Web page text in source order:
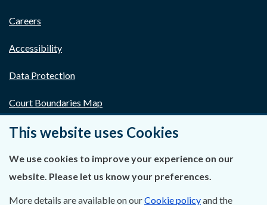
Careers
Accessibility
Data Protection
Court Boundaries Map
Disclaimer
Freedom of Information
This website uses Cookies
We use cookies to improve your experience on our
website. Please let us know your preferences.
More details are available on ourCookie policyand the